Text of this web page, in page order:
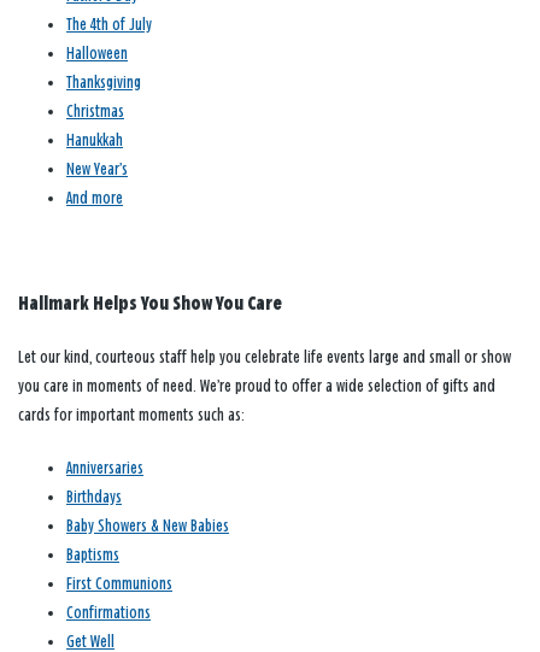
The 4th of July
Halloween
Thanksgiving
Christmas
Hanukkah
New Year’s
And more
Hallmark Helps You Show You Care
Let our kind, courteous staff help you celebrate life events large and small or show
you care in moments of need. We’re proud to offer a wide selection of gifts and
cards for important moments such as:
Anniversaries
Birthdays
Baby Showers & New Babies
Baptisms
First Communions
Confirmations
Get Well